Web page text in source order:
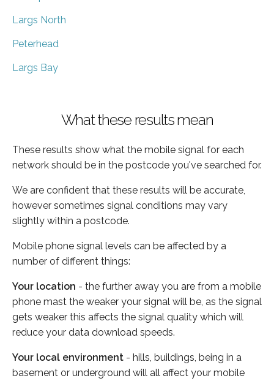
Largs North
Peterhead
Largs Bay
What these results mean
These results show what the mobile signal for each
network should be in the postcode you've searched for.
We are confident that these results will be accurate,
however sometimes signal conditions may vary
slightly within a postcode.
Mobile phone signal levels can be affected by a
number of different things:
Your location - the further away you are from a mobile
phone mast the weaker your signal will be, as the signal
gets weaker this affects the signal quality which will
reduce your data download speeds.
Your local environment - hills, buildings, being in a
basement or underground will all affect your mobile